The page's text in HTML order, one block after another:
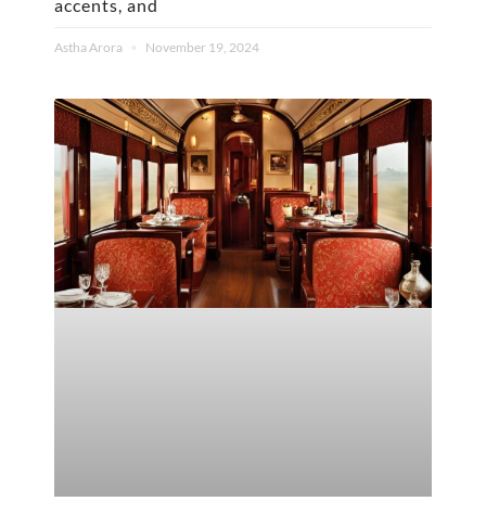
accents, and
Astha Arora November 19, 2024